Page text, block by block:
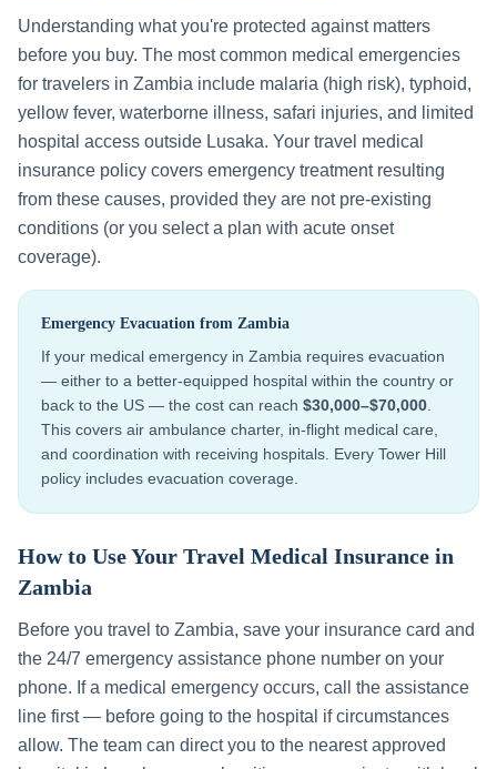
Understanding what you're protected against matters
before you buy. The most common medical emergencies
for travelers in Zambia include malaria (high risk), typhoid,
yellow fever, waterborne illness, safari injuries, and limited
hospital access outside Lusaka. Your travel medical
insurance policy covers emergency treatment resulting
from these causes, provided they are not pre-existing
conditions (or you select a plan with acute onset
coverage).
Emergency Evacuation from Zambia
If your medical emergency in Zambia requires evacuation
— either to a better-equipped hospital within the country or
back to the US — the cost can reach $30,000–$70,000
This covers air ambulance charter, in-flight medical care,
and coordination with receiving hospitals. Every Tower Hill
policy includes evacuation coverage.
How to Use Your Travel Medical Insurance in
Zambia
Before you travel to Zambia, save your insurance card and
the 24/7 emergency assistance phone number on your
phone. If a medical emergency occurs, call the assistance
line first — before going to the hospital if circumstances
allow. The team can direct you to the nearest approved